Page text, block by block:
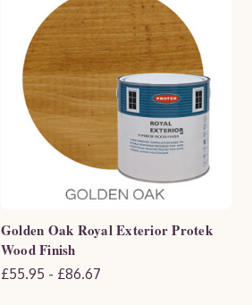
Golden Oak Royal Exterior Protek
Wood Finish
£55.95 - £86.67